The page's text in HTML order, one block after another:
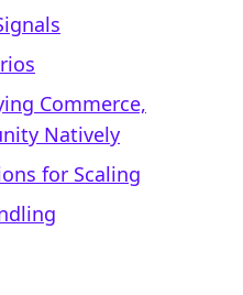
Commerce,
Natively
for Scaling